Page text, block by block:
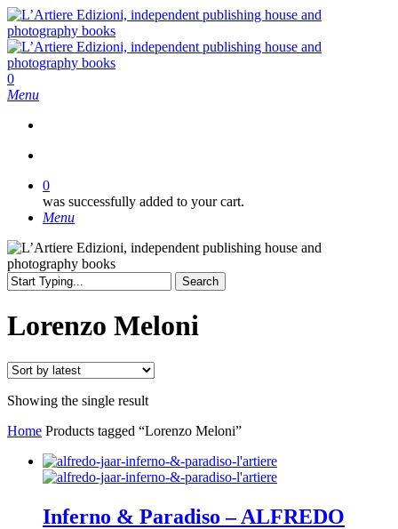
Skip
to
main
content
search
0
Menu
0
was successfully added to your cart.
Menu
Search
Search
Lorenzo Meloni
Showing the single result
Home Products tagged “Lorenzo Meloni”
Inferno & Paradiso – ALFREDO